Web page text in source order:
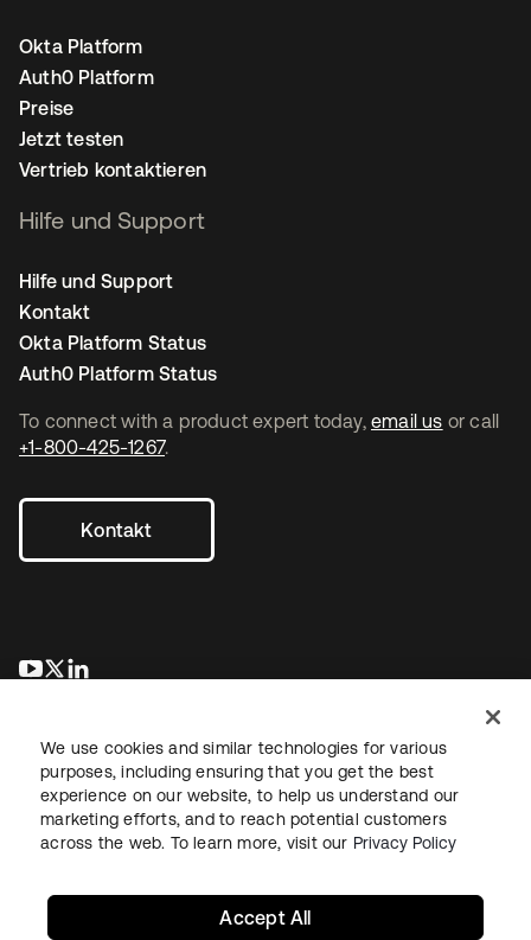
To connect with a product expert today, email us or call
+1-800-425-1267.
Kontakt
wird in einer neuen Registerkarte geöffnet
wird in einer neuen Registerkarte geöffnet
Okta Platform
Auth0 Platform
Preise
Jetzt testen
Vertrieb kontaktieren
Hilfe und Support
Hilfe und Support
Kontakt
Okta Platform Status
Auth0 Platform Status
RechtDatenschutzrichtlinieNutzungsbedingungenSicherheit
We use cookies and similar technologies for various
purposes, including ensuring that you get the best
experience on our website, to help us understand our
marketing efforts, and to reach potential customers
across the web. To learn more, visit our Privacy Policy
Accept All